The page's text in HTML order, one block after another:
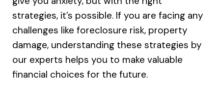
strategies, it’s possible. If you are facing any
challenges like foreclosure risk, property
damage, understanding these strategies by
our experts helps you to make valuable
financial choices for the future.